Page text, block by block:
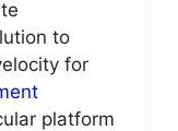
to
for
platform